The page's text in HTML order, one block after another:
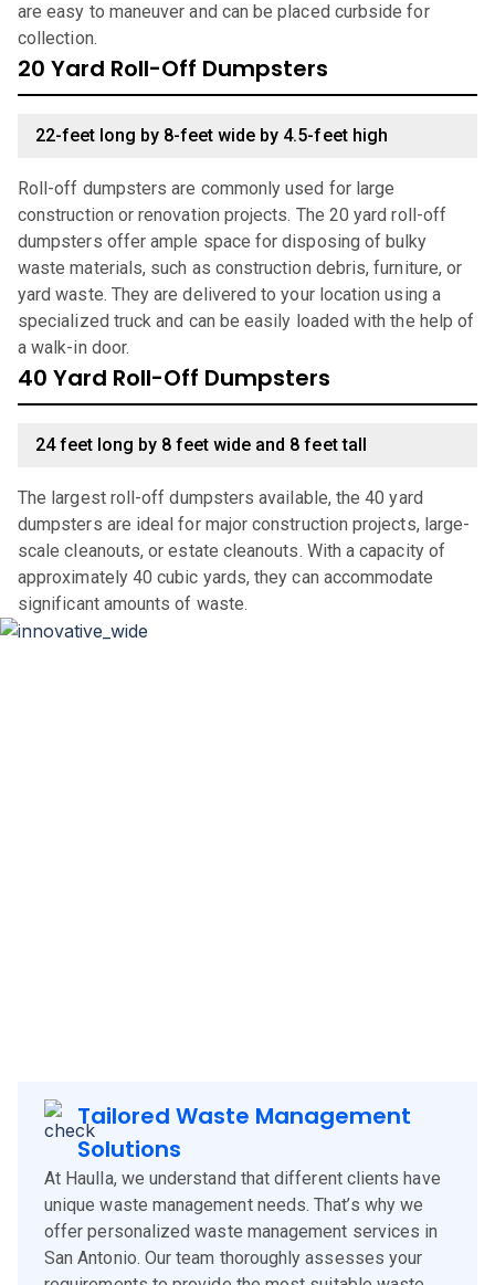
are easy to maneuver and can be placed curbside for
collection.
20 Yard Roll-Off Dumpsters
22-feet long by 8-feet wide by 4.5-feet high
Roll-off dumpsters are commonly used for large
construction or renovation projects. The 20 yard roll-off
dumpsters offer ample space for disposing of bulky
waste materials, such as construction debris, furniture, or
yard waste. They are delivered to your location using a
specialized truck and can be easily loaded with the help of
a walk-in door.
40 Yard Roll-Off Dumpsters
24 feet long by 8 feet wide and 8 feet tall
The largest roll-off dumpsters available, the 40 yard
dumpsters are ideal for major construction projects, large-
scale cleanouts, or estate cleanouts. With a capacity of
approximately 40 cubic yards, they can accommodate
significant amounts of waste.
Tailored Waste Management
Solutions
At Haulla, we understand that different clients have
unique waste management needs. That’s why we
offer personalized waste management services in
San Antonio. Our team thoroughly assesses your